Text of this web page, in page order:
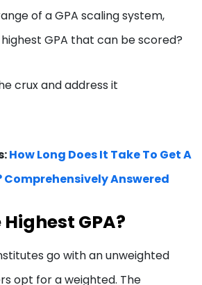
of a GPA scaling system,
GPA that can be scored?
crux and address it
How Long Does It Take To Get A
Comprehensively Answered
GPA?
go with an unweighted
opt for a weighted. The